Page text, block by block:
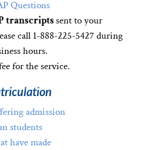
Questions
transcriptssent to your
call 1-888-225-5427 during
hours.
for the service.
admission
students
have made